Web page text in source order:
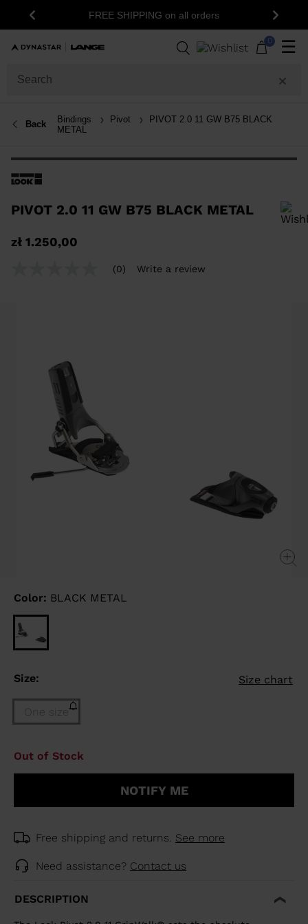
Previous FREE SHIPPING on all orders Next
0 ☰
Back Bindings Pivot
PIVOT 2.0 11 GW B75 BLACK
METAL
PIVOT 2.0 11 GW B75 BLACK METAL
zł 1.250,00
(0) Write a review
Color: BLACK METAL
Size: Size chart
One size
Size
of
selected
Out of Stock
NOTIFY ME
Free shipping and returns. See more
Need assistance? Contact us
DESCRIPTION